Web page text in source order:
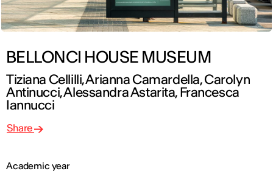
BELLONCI HOUSE MUSEUM
Tiziana Cellilli, Arianna Camardella, Carolyn
Antinucci, Alessandra Astarita, Francesca
Iannucci
Academic year
Share